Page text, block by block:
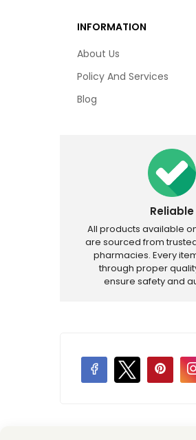
INFORMATION
About Us
Policy And Services
Blog
Reliable
All products available
are sourced from
pharmacies. Every
through proper
ensure safety and